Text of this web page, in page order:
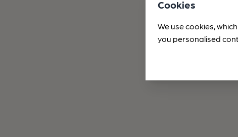
Cookies
We use cookies,
you personalised